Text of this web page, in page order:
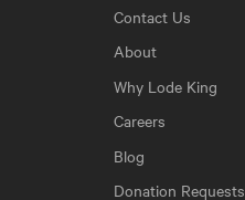
Contact Us
About
Why Lode King
Careers
Blog
Donation Requests